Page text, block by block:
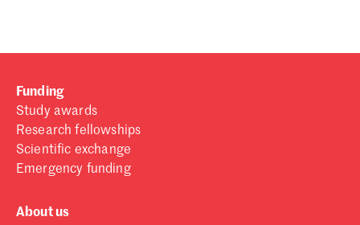
Funding
Study awards
Research fellowships
Scientific exchange
Emergency funding
About us